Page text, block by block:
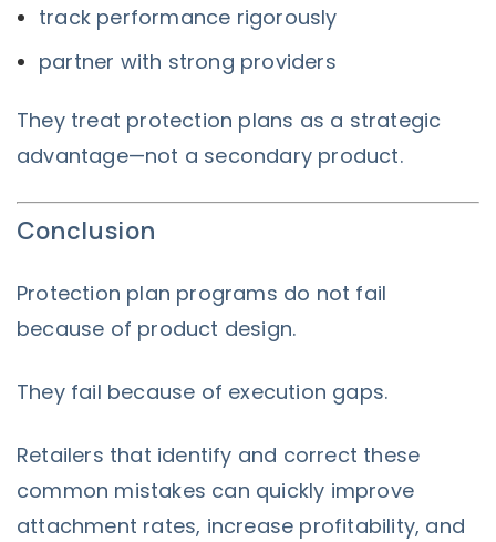
track performance rigorously
partner with strong providers
They treat protection plans as a strategic
advantage—not a secondary product.
Conclusion
Protection plan programs do not fail
because of product design.
They fail because of execution gaps.
Retailers that identify and correct these
common mistakes can quickly improve
attachment rates, increase profitability, and